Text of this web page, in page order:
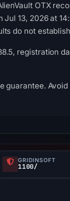
OTX
13, 2026 at
do not
registration
GRIDINSOFT
1100/